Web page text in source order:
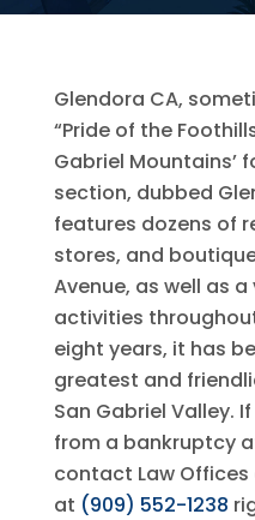
Glendora CA,
“Pride of the
Gabriel Mountains’
section, dubbed
features dozens of
stores, and
Avenue, as well as
activities
eight years, it has
greatest and
San Gabriel Valley.
from a bankruptcy
contact Law
at (909) 552-1238